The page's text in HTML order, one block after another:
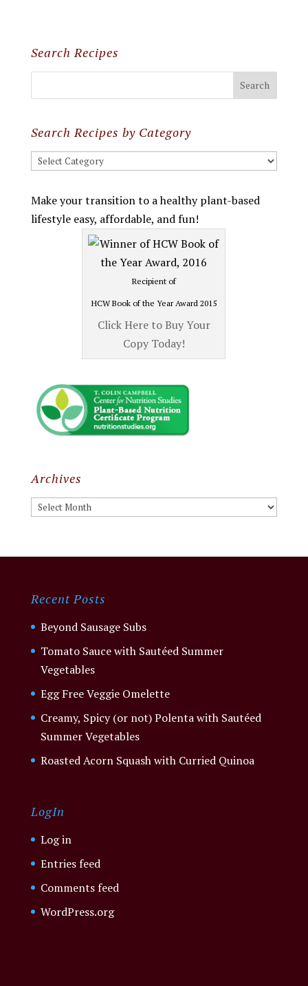
Search Recipes
Search Recipes by Category
Search
by
Category
Make your transition to a healthy plant-based
lifestyle easy, affordable, and fun!
Recipient of
HCW Book of the Year Award 2015
Click Here to Buy Your
Copy Today!
Archives
Archives
Recent Posts
Beyond Sausage Subs
Tomato Sauce with Sautéed Summer
Vegetables
Egg Free Veggie Omelette
Creamy, Spicy (or not) Polenta with Sautéed
Summer Vegetables
Roasted Acorn Squash with Curried Quinoa
LogIn
Log in
Entries feed
Comments feed
WordPress.org